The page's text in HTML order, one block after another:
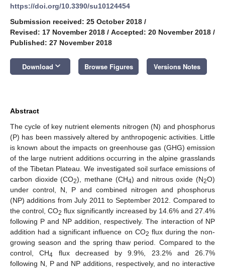
https://doi.org/10.3390/su10124454
Submission received: 25 October 2018 /
Revised: 17 November 2018 / Accepted: 20 November 2018 /
Published: 27 November 2018
Download keyboard_arrow_down Browse Figures Versions Notes
Abstract
The cycle of key nutrient elements nitrogen (N) and phosphorus
(P) has been massively altered by anthropogenic activities. Little
is known about the impacts on greenhouse gas (GHG) emission
of the large nutrient additions occurring in the alpine grasslands
of the Tibetan Plateau. We investigated soil surface emissions of
carbon dioxide (CO2), methane (CH4) and nitrous oxide (N2O)
under control, N, P and combined nitrogen and phosphorus
(NP) additions from July 2011 to September 2012. Compared to
the control, CO2 flux significantly increased by 14.6% and 27.4%
following P and NP addition, respectively. The interaction of NP
addition had a significant influence on CO2 flux during the non-
growing season and the spring thaw period. Compared to the
control, CH4 flux decreased by 9.9%, 23.2% and 26.7%
following N, P and NP additions, respectively, and no interactive